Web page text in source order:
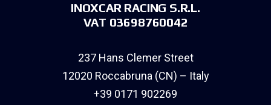
INOXCAR RACING S.R.L.
VAT 03698760042
237 Hans Clemer Street
12020 Roccabruna (CN) – Italy
+39 0171 902269